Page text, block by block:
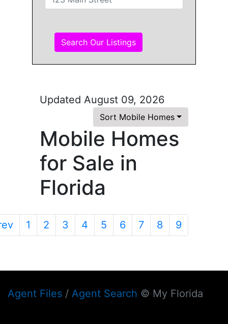
Search Our Listings
Updated August 09, 2026
Sort Mobile Homes
Mobile Homes
for Sale in
Florida
1 2 3 4 5 6 7 8 9
Agent Files / Agent Search © My Florida